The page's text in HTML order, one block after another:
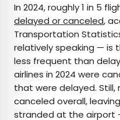
AUTHOR
Peter Vanden
Peter is a Toronto-
content strategist,
In 2024, roughly 1 in 5
delayed or canceled,
Transportation
relatively speaking — is
less frequent than
airlines in 2024 were
that were delayed. Still,
canceled overall,
stranded at the airport